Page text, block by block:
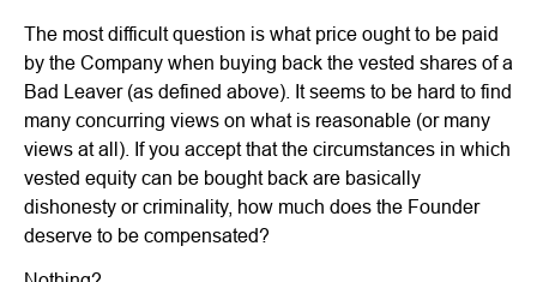
The most difficult question is what price ought to be paid
by the Company when buying back the vested shares of a
Bad Leaver (as defined above). It seems to be hard to find
many concurring views on what is reasonable (or many
views at all). If you accept that the circumstances in which
vested equity can be bought back are basically
dishonesty or criminality, how much does the Founder
deserve to be compensated?